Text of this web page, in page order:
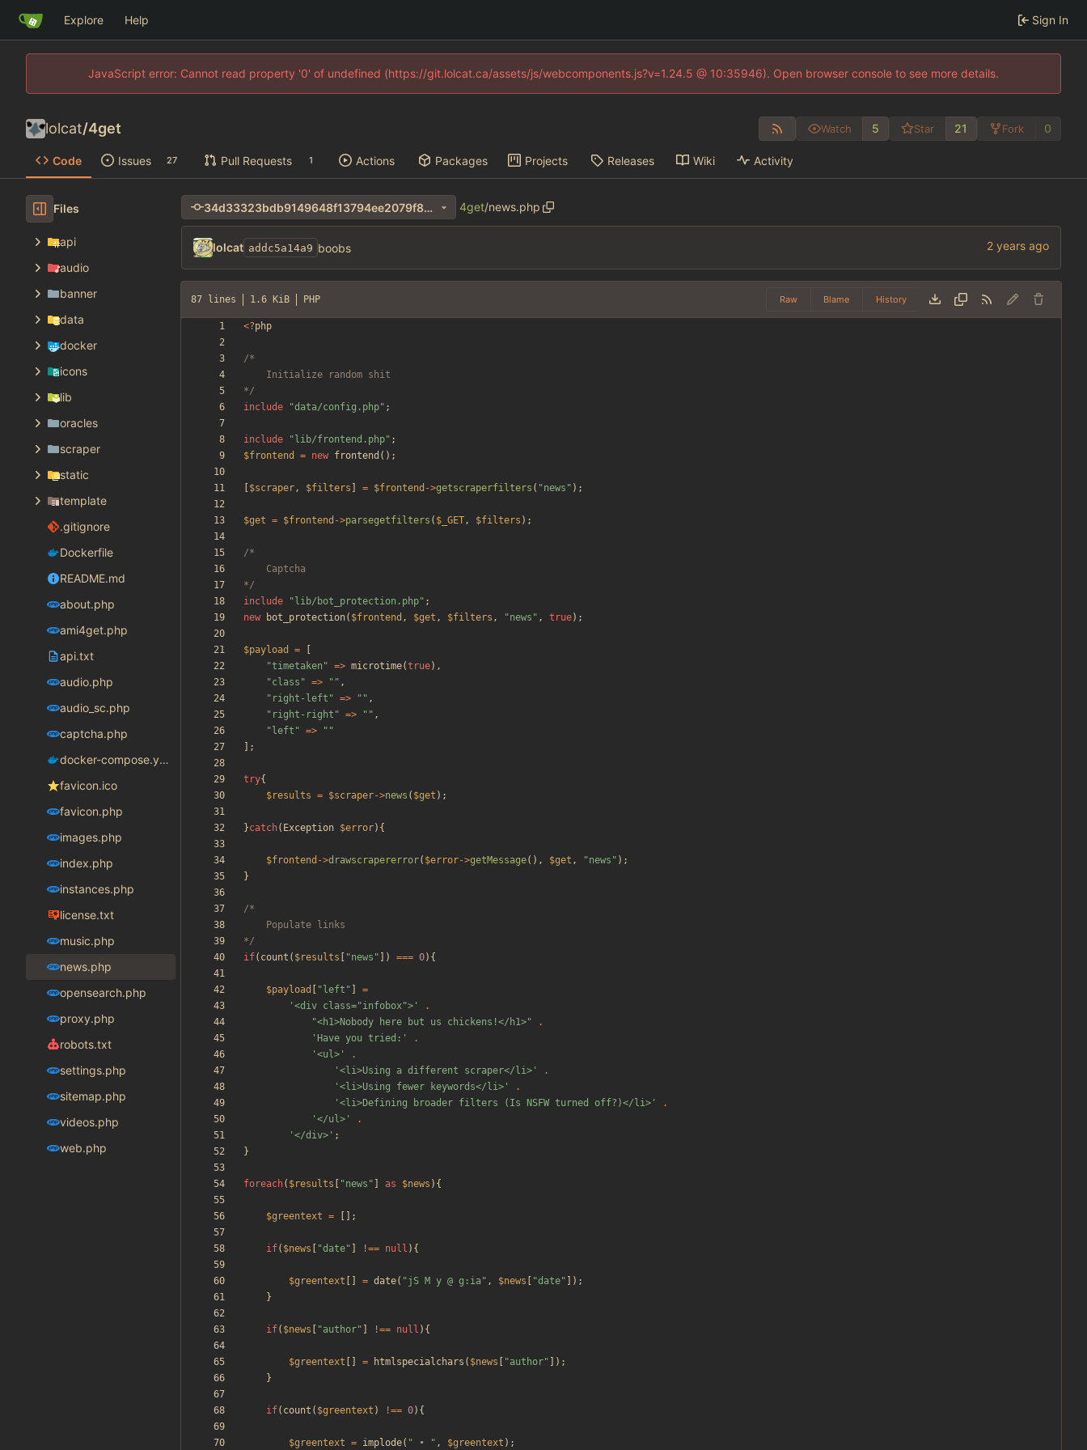
Explore Help Sign In
JavaScript error: Cannot read property '0' of undefined (https://git.lolcat.ca/assets/js/webcomponents.js?v=1.24.5 @ 10:35946). Open browser console to see more details.
lolcat/4get Watch 5 Star 21 Fork 0
Code Issues 27 Pull Requests 1 Actions Packages Projects Releases Wiki Activity
Files
api
audio
banner
data
docker
icons
lib
oracles
scraper
static
template
.gitignore
Dockerfile
README.md
about.php
ami4get.php
api.txt
audio.php
audio_sc.php
captcha.php
docker-compose.yaml
favicon.ico
favicon.php
images.php
index.php
instances.php
license.txt
music.php
news.php
opensearch.php
proxy.php
robots.txt
settings.php
sitemap.php
videos.php
web.php
34d33323bdb9149648f13794ee2079f8272fa042 4get/news.php
lolcat addc5a14a9 boobs
87 lines 1.6 KiB PHP Raw Blame History
<?php
*/
include
"data/config.php" ;
include " lib/frontend.php" ;
$frontend
= new frontend ();
$scraper, $filters = $frontend ->getscraperfilters ( "news " );
$get = $frontend ->parsegetfilters ( $_GET, $filters );
*/
include
" lib/bot_protection.php" ;
new
bot_protection( $frontend , $get , $filters , "news " , true);
$payload =
"timetaken " => microtime(true),
"class " => " " ,
" right-left " => " " ,
" right-right " => " " ,
" left " => " "
];
try{
$results = $scraper->news ( $get );
}catch( Exception $error){
$frontend ->drawscrapererror( $error->getMessage(), $get , "news " );
}
*/
if( count ( $results "news " ]) === 0){
$payload " left "
=
'<div class="infobox">'
.
"<h1>Nobody here but us chickens!</h1>"
.
'Have you tried:'
.
'<ul>'
.
'<li>Using a different scraper</li>'
.
'<li>Using fewer keywords</li>'
.
'<li>Defining broader filters (Is NSFW turned off?)</li>'
.
'</ul>'
.
'</div>' ;
}
foreach( $results "news " as $news ){
$greentext = [];
if( $news "date" !== null ){
$greentext = date( "jS M y @ g:ia" , $news "date" ]);
}
if( $news "author" !== null ){
$greentext = htmlspecialchars ( $news "author" ]);
}
if( count ( $greentext ) !== 0){
$greentext = implode( " • " , $greentext );